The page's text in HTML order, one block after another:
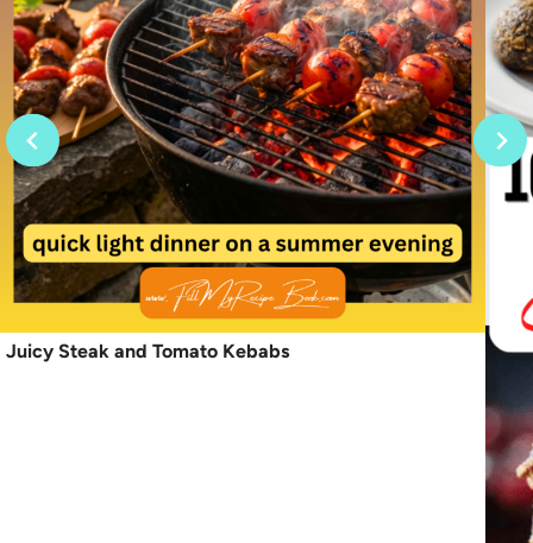
Juicy Steak and Tomato Kebabs